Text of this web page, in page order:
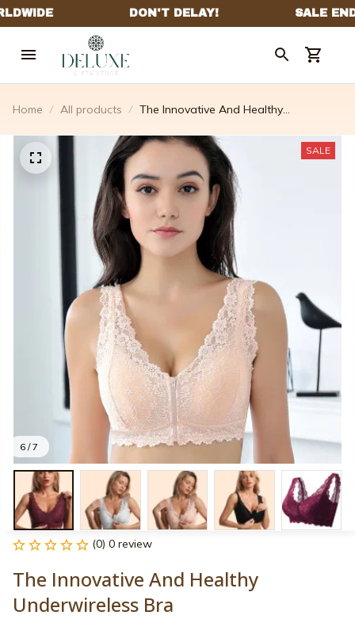
Home All products
The Innovative And Healthy
6 / 7
SALE
(0) 0 review
The Innovative And Healthy
Underwireless Bra